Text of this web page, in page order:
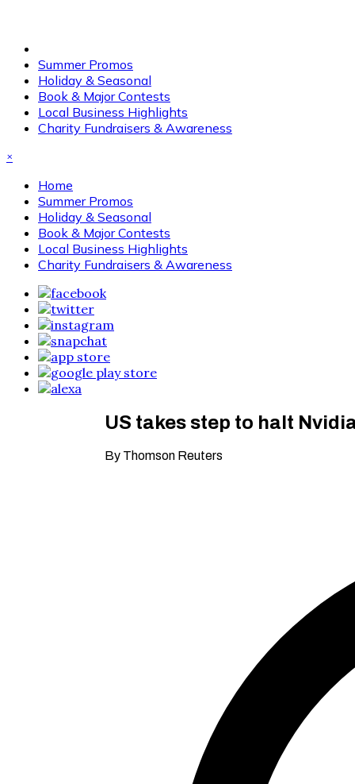
Summer Promos
Holiday & Seasonal
Book & Major Contests
Local Business Highlights
Charity Fundraisers & Awareness
×
Home
Summer Promos
Holiday & Seasonal
Book & Major Contests
Local Business Highlights
Charity Fundraisers & Awareness
US takes step to halt
By Thomson Reuters